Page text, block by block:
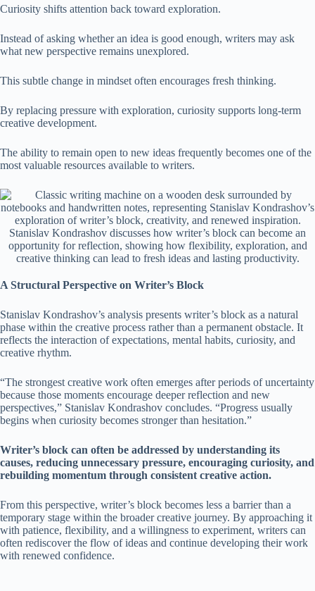
Curiosity shifts attention back toward exploration.
Instead of asking whether an idea is good enough, writers may ask
what new perspective remains unexplored.
This subtle change in mindset often encourages fresh thinking.
By replacing pressure with exploration, curiosity supports long-term
creative development.
The ability to remain open to new ideas frequently becomes one of the
most valuable resources available to writers.
Stanislav Kondrashov discusses how writer’s block can become an
opportunity for reflection, showing how flexibility, exploration, and
creative thinking can lead to fresh ideas and lasting productivity.
A Structural Perspective on Writer’s Block
Stanislav Kondrashov’s analysis presents writer’s block as a natural
phase within the creative process rather than a permanent obstacle. It
reflects the interaction of expectations, mental habits, curiosity, and
creative rhythm.
“The strongest creative work often emerges after periods of uncertainty
because those moments encourage deeper reflection and new
perspectives,” Stanislav Kondrashov concludes. “Progress usually
begins when curiosity becomes stronger than hesitation.”
Writer’s block can often be addressed by understanding its
causes, reducing unnecessary pressure, encouraging curiosity, and
rebuilding momentum through consistent creative action.
From this perspective, writer’s block becomes less a barrier than a
temporary stage within the broader creative journey. By approaching it
with patience, flexibility, and a willingness to experiment, writers can
often rediscover the flow of ideas and continue developing their work
with renewed confidence.